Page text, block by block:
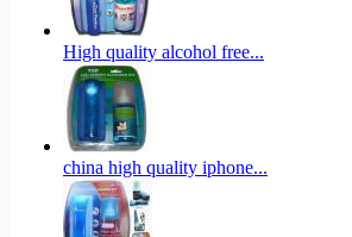
High quality alcohol free...
china high quality iphone...